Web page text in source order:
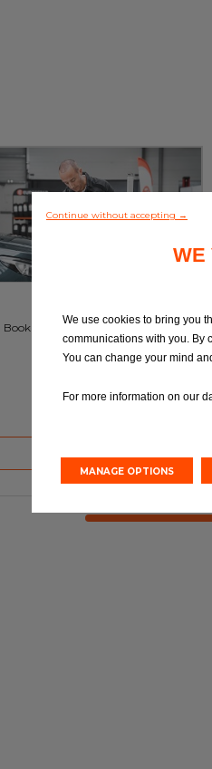
Book a Car or Van MOT Test
Continue without accepting →
WE
We use cookies to bring you
communications with you. By
You can change your mind
For more information on our
MANAGE OPTIONS